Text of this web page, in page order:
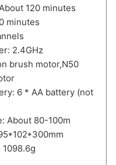
120 minutes
minutes
2.4GHz
brush motor,N50
6 * AA battery (not
About 80-100m